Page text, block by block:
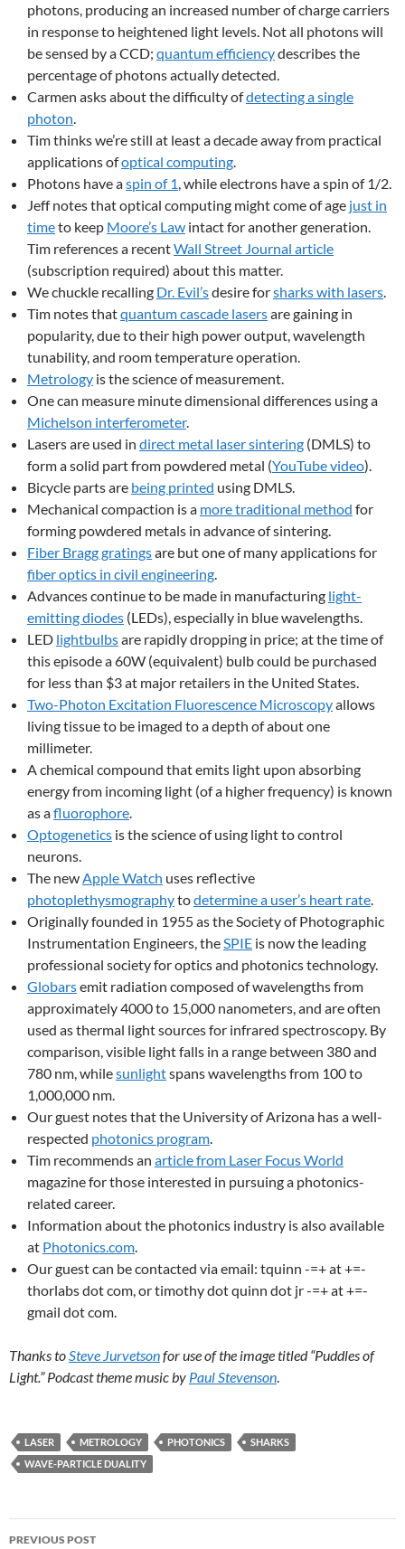
photons, producing an increased number of charge carriers
in response to heightened light levels. Not all photons will
be sensed by a CCD; quantum efficiencydescribes the
percentage of photons actually detected.
Carmen asks about the difficulty ofdetecting a single
photon.
Tim thinks we’re still at least a decade away from practical
applications ofoptical computing.
Photons have aspin of 1, while electrons have a spin of 1/2.
Jeff notes that optical computing might come of age just in
timeto keep Moore’s Law intact for another generation.
Tim references a recentWall Street Journal article
(subscription required) about this matter.
We chuckle recalling Dr. Evil’sdesire forsharks with lasers.
Tim notes thatquantum cascade lasersare gaining in
popularity, due to their high power output, wavelength
tunability, and room temperature operation.
Metrology is the science of measurement.
One can measure minute dimensional differences using a
Michelson interferometer.
Lasers are used in direct metal laser sintering (DMLS) to
form a solid part from powdered metal (YouTube video).
Bicycle parts are being printed using DMLS.
Mechanical compaction is a more traditional method for
forming powdered metals in advance of sintering.
Fiber Bragg gratingsare but one of many applications for
fiber optics in civil engineering.
Advances continue to be made in manufacturing light-
emitting diodes (LEDs), especially in blue wavelengths.
LED lightbulbsare rapidly dropping in price; at the time of
this episode a 60W (equivalent) bulb could be purchased
for less than $3 at major retailers in the United States.
Two-Photon Excitation Fluorescence Microscopyallows
living tissue to be imaged to a depth of about one
millimeter.
A chemical compound that emits light upon absorbing
energy from incoming light (of a higher frequency) is known
as afluorophore.
Optogenetics is the science of using light to control
neurons.
The newApple Watch uses reflective
photoplethysmographytodetermine a user’s heart rate.
Originally founded in 1955 as the Society of Photographic
Instrumentation Engineers, theSPIE is now the leading
professional society for optics and photonics technology.
Globarsemit radiation composed of wavelengths from
approximately 4000 to 15,000 nanometers, and are often
used as thermal light sources for infrared spectroscopy. By
comparison, visible light falls in a range between 380 and
780 nm, whilesunlightspans wavelengths from 100 to
1,000,000 nm.
Our guest notes that the University of Arizona has a well-
respected photonics program.
Tim recommends an article from Laser Focus World
magazine for those interested in pursuing a photonics-
related career.
Information about the photonics industry is also available
at Photonics.com.
Our guest can be contacted via email: tquinn -=+ at +=-
thorlabs dot com, or timothy dot quinn dot jr -=+ at +=-
gmail dot com.
Thanks toSteve Jurvetsonfor use of the image titled “Puddles of
Light.” Podcast theme music by Paul Stevenson.
LASER METROLOGY PHOTONICS
SHARKS
WAVE-PARTICLE DUALITY
Post
PREVIOUS POST